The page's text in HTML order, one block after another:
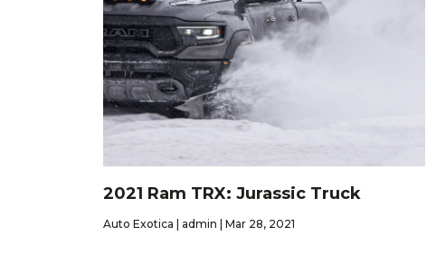
2021 Ram TRX: Jurassic Truck
Auto Exotica | admin | Mar 28, 2021